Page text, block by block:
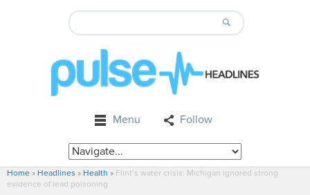
Menu Follow
Home » Headlines » Health » Flint’s water crisis: Michigan ignored strong
evidence of lead poisoning